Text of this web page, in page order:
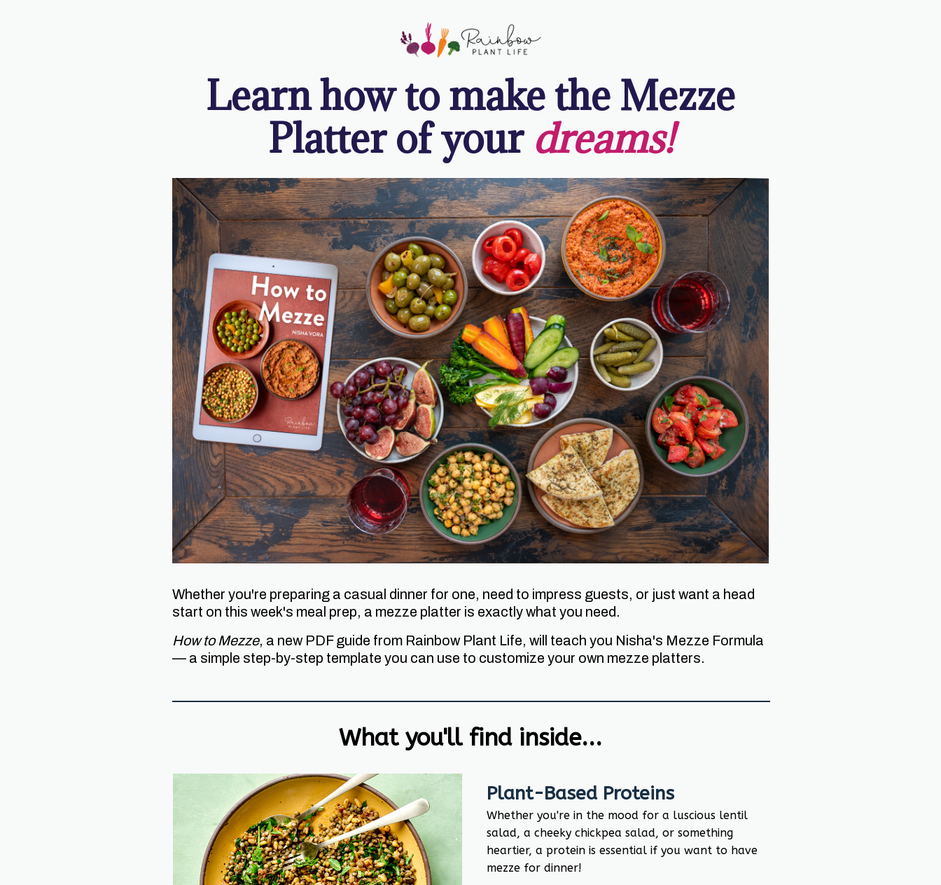
Learn how to make the Mezze
Platter of your dreams!
Whether you're preparing a casual dinner for one, need to impress guests, or just want a head
start on this week's meal prep, a mezze platter is exactly what you need.
How to Mezze, a new PDF guide from Rainbow Plant Life, will teach you Nisha's Mezze Formula
— a simple step-by-step template you can use to customize your own mezze platters.
What you'll find inside...
Plant-Based Proteins
Whether you're in the mood for a luscious lentil
salad, a cheeky chickpea salad, or something
heartier, a protein is essential if you want to have
mezze for dinner!